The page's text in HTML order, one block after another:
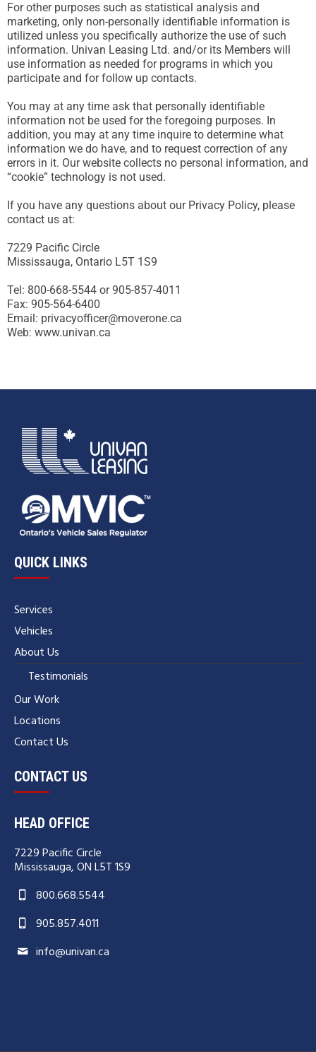
For other purposes such as statistical analysis and
marketing, only non-personally identifiable information is
utilized unless you specifically authorize the use of such
information. Univan Leasing Ltd. and/or its Members will
use information as needed for programs in which you
participate and for follow up contacts.
You may at any time ask that personally identifiable
information not be used for the foregoing purposes. In
addition, you may at any time inquire to determine what
information we do have, and to request correction of any
errors in it. Our website collects no personal information, and
“cookie” technology is not used.
If you have any questions about our Privacy Policy, please
contact us at:
7229 Pacific Circle
Mississauga, Ontario L5T 1S9
Tel: 800-668-5544 or 905-857-4011
Fax: 905-564-6400
Email: privacyofficer@moverone.ca
Web: www.univan.ca
QUICK LINKS
Services
Vehicles
About Us
Testimonials
Our Work
Locations
Contact Us
CONTACT US
HEAD OFFICE
7229 Pacific Circle
Mississauga, ON L5T 1S9
800.668.5544
905.857.4011
info@univan.ca